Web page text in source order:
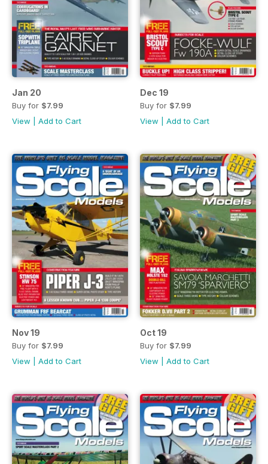
Jan 20
Buy for $7.99
View
Add to Cart
Dec 19
Buy for $7.99
View
Add to Cart
Nov 19
Buy for $7.99
View
Add to Cart
Oct 19
Buy for $7.99
View
Add to Cart